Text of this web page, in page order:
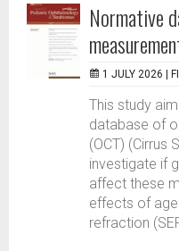
Normative
1 JULY 2026 |
This study
database of
(OCT) (Cirrus
investigate if
affect these
effects of
refraction